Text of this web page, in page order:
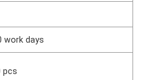
work days
pcs